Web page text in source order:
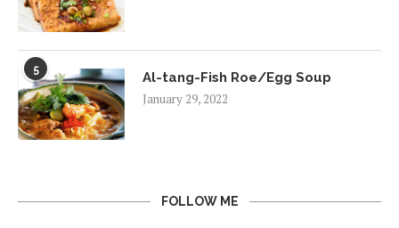
5
Al-tang-Fish Roe/Egg Soup
January 29, 2022
FOLLOW ME